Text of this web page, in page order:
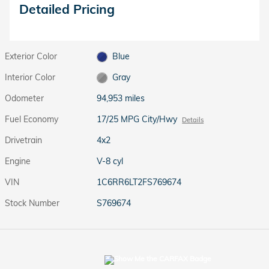
Detailed Pricing
Exterior Color
Blue
Interior Color
Gray
Odometer
94,953 miles
Fuel Economy
17/25 MPG City/Hwy Details
Drivetrain
4x2
Engine
V-8 cyl
VIN
1C6RR6LT2FS769674
Stock Number
S769674